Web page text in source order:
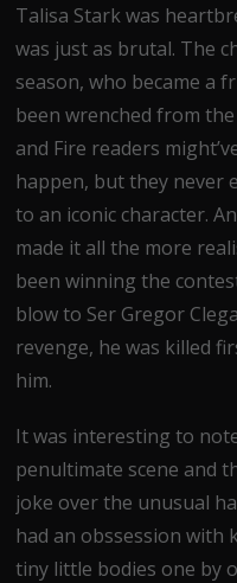
Talisa Stark was
was just as brutal. The
season, who became a
been wrenched from
and Fire readers
happen, but they never
to an iconic character.
made it all the more
been winning the
blow to Ser Gregor
revenge, he was killed
him.
It was interesting to
penultimate scene and
joke over the unusual
had an obssession with
tiny little bodies one by